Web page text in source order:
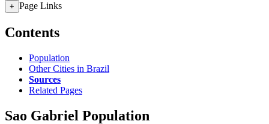
+ Page Links
Contents
Population
Other Cities in Brazil
Sources
Related Pages
Sao Gabriel Population